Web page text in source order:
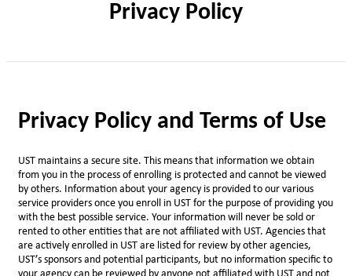
Privacy Policy
Privacy Policy and Terms of Use
UST maintains a secure site. This means that information we obtain
from you in the process of enrolling is protected and cannot be viewed
by others. Information about your agency is provided to our various
service providers once you enroll in UST for the purpose of providing you
with the best possible service. Your information will never be sold or
rented to other entities that are not affiliated with UST. Agencies that
are actively enrolled in UST are listed for review by other agencies,
UST’s sponsors and potential participants, but no information specific to